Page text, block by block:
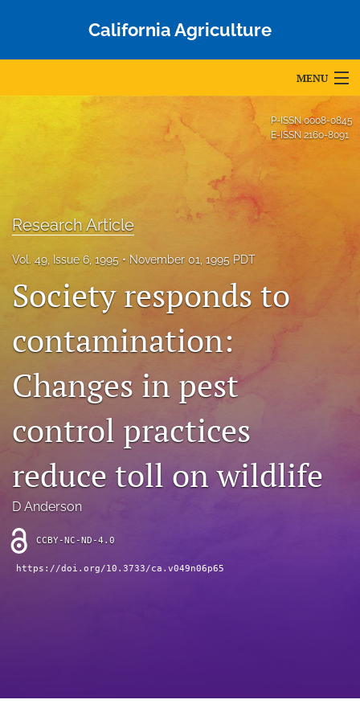
California Agriculture
MENU
About
Issues
Blog
search
Bluesky
(opens
a
tab)
Facebook
(opens
a
new
tab)
RSS
(opens
a
modal
P-ISSN0008-0845
E-ISSN 2160-8091
Research Article
Vol. 49, Issue 6, 1995 November 01, 1995 PDT
Society responds to
contamination:
Changes in pest
control practices
reduce toll on wildlife
D Anderson
CCBY-NC-ND-4.0
https://doi.org/10.3733/ca.v049n06p65